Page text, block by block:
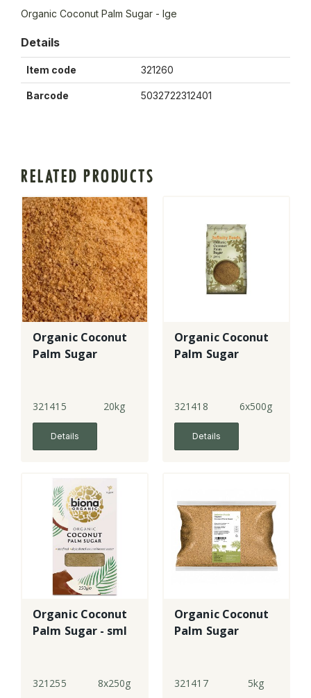
Organic Coconut Palm Sugar - lge
Details
Item code 321260
Barcode 5032722312401
RELATED PRODUCTS
Organic Coconut
Palm Sugar
321415 20kg
Details
Organic Coconut
Palm Sugar
321418 6x500g
Details
Organic Coconut
Palm Sugar - sml
321255 8x250g
Organic Coconut
Palm Sugar
321417 5kg